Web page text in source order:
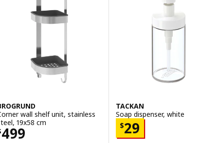
wall shelf unit, stainless
19x58 cm
499$ 499
TACKAN
Soap dispenser, white
$29
Price $ 29